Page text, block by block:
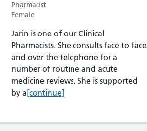
Pharmacist
Female
Jarin is one of our Clinical
Pharmacists. She consults face to face
and over the telephone for a
number of routine and acute
medicine reviews. She is supported
by aJarin Chowdhury
[continue]